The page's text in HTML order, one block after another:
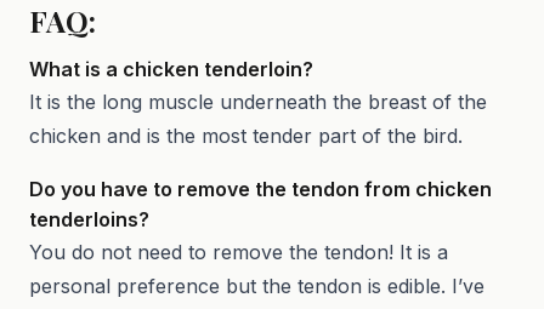
FAQ:
What is a chicken tenderloin?
It is the long muscle underneath the breast of the
chicken and is the most tender part of the bird.
Do you have to remove the tendon from chicken
tenderloins?
You do not need to remove the tendon! It is a
personal preference but the tendon is edible. I’ve